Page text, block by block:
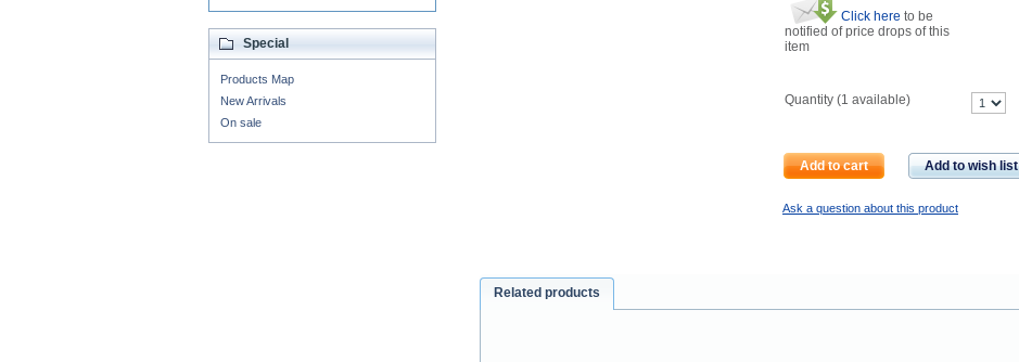
Click here to be
notified of price drops of this
item
Quantity (1 available)
Add to cart Add to wish list
Ask a question about this product
Related products
Special
Products Map
New Arrivals
On sale